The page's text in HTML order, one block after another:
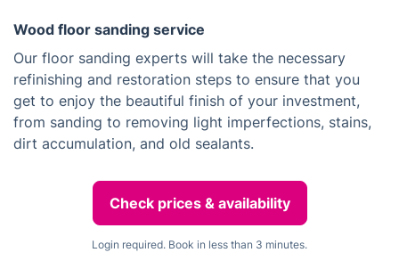
Wood floor sanding service
Our floor sanding experts will take the necessary
refinishing and restoration steps to ensure that you
get to enjoy the beautiful finish of your investment,
from sanding to removing light imperfections, stains,
dirt accumulation, and old sealants.
Check prices & availability
Login required. Book in less than 3 minutes.